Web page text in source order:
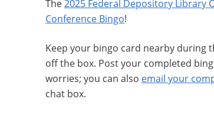
The2025 Federal Depository Library
Conference Bingo!
Keep your bingo card nearby during
off the box. Post your completed
worries; you can also email your
chat box.